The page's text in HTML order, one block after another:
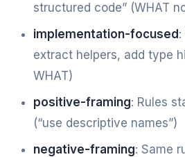
structured code” (WHAT
implementation-focused :
extract helpers, add type
WHAT)
positive-framing: Rules
(“use descriptive names”)
negative-framing: Same